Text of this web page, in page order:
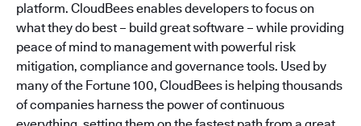
platform. CloudBees enables developers to focus on
what they do best – build great software – while providing
peace of mind to management with powerful risk
mitigation, compliance and governance tools. Used by
many of the Fortune 100, CloudBees is helping thousands
of companies harness the power of continuous